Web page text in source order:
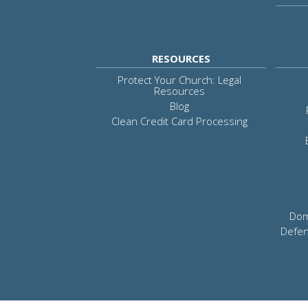
RESOURCES
Protect Your Church: Legal
Resources
Blog
Clean Credit Card Processing